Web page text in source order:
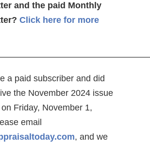
and the paid Monthly
Click here for more
a paid subscriber and did
the November 2024 issue
Friday, November 1,
email
, and we